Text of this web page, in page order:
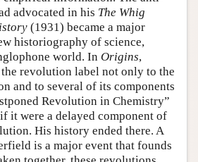
advocated in his The Whig
(1931) became a major
historiography of science,
world. In Origins,
revolution label not only to the
and to several of its components
Revolution in Chemistry”
it were a delayed component of
His history ended there. A
is a major event that founds